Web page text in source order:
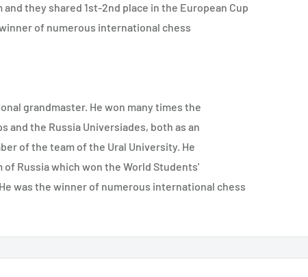
and they shared 1st-2nd place in the European Cup
of numerous international chess
grandmaster. He won many times the
and the Russia Universiades, both as an
of the team of the Ural University. He
Russia which won the World Students'
was the winner of numerous international chess